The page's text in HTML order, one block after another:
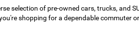
selection of pre-owned cars, trucks, and
shopping for a dependable commuter